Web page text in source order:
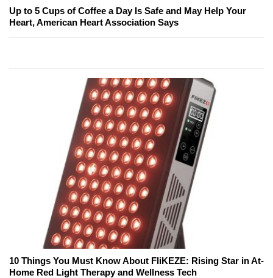
Up to 5 Cups of Coffee a Day Is Safe and May Help Your
Heart, American Heart Association Says
10 Things You Must Know About FliKEZE: Rising Star in At-
Home Red Light Therapy and Wellness Tech